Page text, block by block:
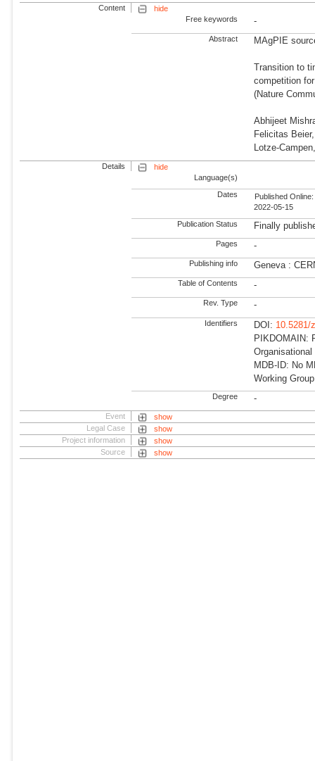
Content
hide
Free keywords
-
Abstract MAgPIE
Transition to
competition
(Nature
Abhijeet
Felicitas
Lotze-
Details
hide
Language(s)
Dates
Published Online:
2022-05-15
Publication Status Finally
Pages -
Publishing info Geneva :
Table of Contents -
Rev. Type -
Identifiers DOI: 10.5281/
PIKDOMAIN:
MDB-ID: No
Working
Degree -
Event
show
Legal Case
show
Project information
show
Source
show